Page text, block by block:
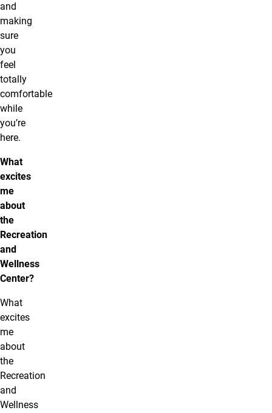
and
making
sure
you
feel
totally
comfortable
while
you’re
here.
What
excites
me
about
the
Recreation
and
Wellness
Center?
What
excites
me
about
the
Recreation
and
Wellness